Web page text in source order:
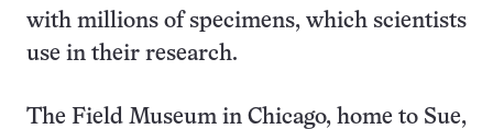
with millions of specimens, which scientists
use in their research.
The Field Museum in Chicago, home to Sue,